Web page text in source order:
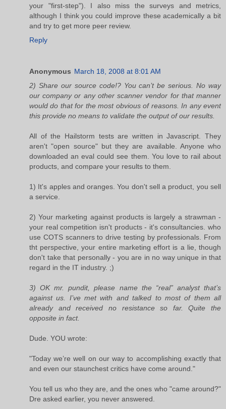
your "first-step"). I also miss the surveys and metrics,
although I think you could improve these academically a bit
and try to get more peer review.
Reply
Anonymous March 18, 2008 at 8:01 AM
2) Share our source code!? You can’t be serious. No way
our company or any other scanner vendor for that manner
would do that for the most obvious of reasons. In any event
this provide no means to validate the output of our results.
All of the Hailstorm tests are written in Javascript. They
aren't "open source" but they are available. Anyone who
downloaded an eval could see them. You love to rail about
products, and compare your results to them.
1) It's apples and oranges. You don't sell a product, you sell
a service.
2) Your marketing against products is largely a strawman -
your real competition isn't products - it's consultancies. who
use COTS scanners to drive testing by professionals. From
tht perspective, your entire marketing effort is a lie, though
don't take that personally - you are in no way unique in that
regard in the IT industry. ;)
3) OK mr. pundit, please name the “real” analyst that’s
against us. I’ve met with and talked to most of them all
already and received no resistance so far. Quite the
opposite in fact.
Dude. YOU wrote:
"Today we’re well on our way to accomplishing exactly that
and even our staunchest critics have come around."
You tell us who they are, and the ones who "came around?"
Dre asked earlier, you never answered.